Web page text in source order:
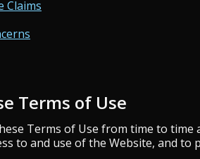
Claims
Terms of Use
Terms of Use from time to
to and use of the Website, and